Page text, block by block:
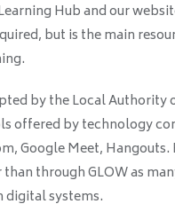
Hub and our
but is the main
by the Local Authority
offered by technology
Google Meet,
through GLOW as
digital systems.